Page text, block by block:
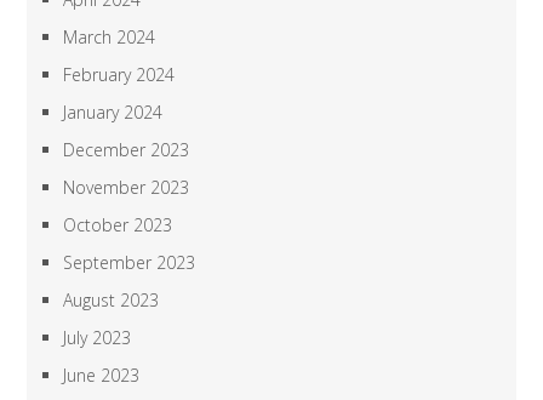
March 2024
February 2024
January 2024
December 2023
November 2023
October 2023
September 2023
August 2023
July 2023
June 2023